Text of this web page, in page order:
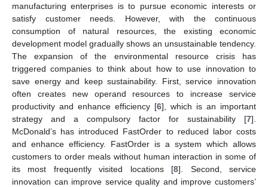
manufacturing enterprises is to pursue economic interests or
satisfy customer needs. However, with the continuous
consumption of natural resources, the existing economic
development model gradually shows an unsustainable tendency.
The expansion of the environmental resource crisis has
triggered companies to think about how to use innovation to
save energy and keep sustainability. First, service innovation
often creates new operand resources to increase service
productivity and enhance efficiency [6], which is an important
strategy and a compulsory factor for sustainability [7].
McDonald’s has introduced FastOrder to reduced labor costs
and enhance efficiency. FastOrder is a system which allows
customers to order meals without human interaction in some of
its most frequently visited locations [8]. Second, service
innovation can improve service quality and improve customers’